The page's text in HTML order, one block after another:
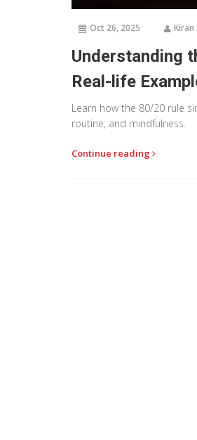
Oct 26, 2025 Kiran
Understanding
Real-life
Learn how the 80/20 rule
routine, and mindfulness.
Continue reading